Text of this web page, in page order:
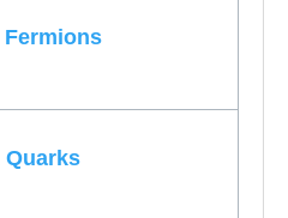
Fermions
Quarks